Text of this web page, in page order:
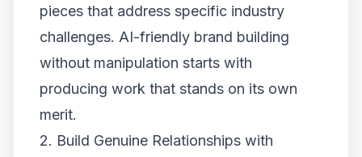
pieces that address specific industry
challenges. AI-friendly brand building
without manipulation starts with
producing work that stands on its own
merit.
2. Build Genuine Relationships with